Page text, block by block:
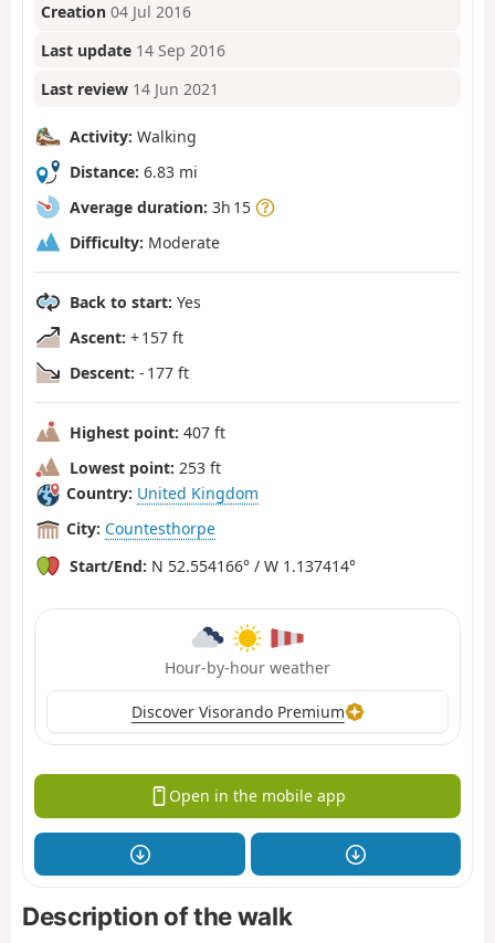
Creation 04 Jul 2016
Last update 14 Sep 2016
Last review 14 Jun 2021
Activity: Walking
Distance: 6.83 mi
Average duration: 3h 15
Difficulty: Moderate
Back to start: Yes
Ascent: + 157 ft
Descent: - 177 ft
Highest point: 407 ft
Lowest point: 253 ft
Country: United Kingdom
City: Countesthorpe
Start/End: N 52.554166° / W 1.137414°
Hour-by-hour weather
Discover Visorando Premium
Open in the mobile app
Description of the walk